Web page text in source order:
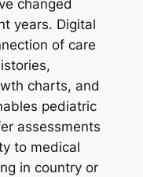
changed
years. Digital
of care
charts, and
pediatric
assessments
to medical
in country or